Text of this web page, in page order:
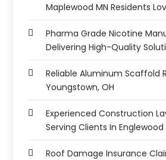
Maplewood MN Residents
Pharma Grade Nicotine
Delivering High-Quality
Reliable Aluminum Scaffold
Youngstown, OH
Experienced Construction
Serving Clients In Englewood
Roof Damage Insurance